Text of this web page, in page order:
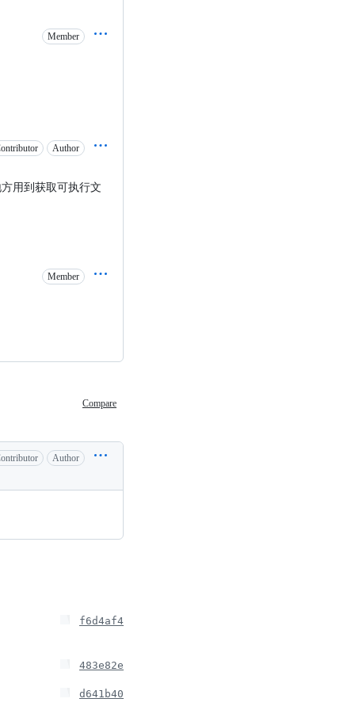
Member
Author
用到获取可执行文
Member
Compare
Author
f6d4af4
483e82e
d641b40